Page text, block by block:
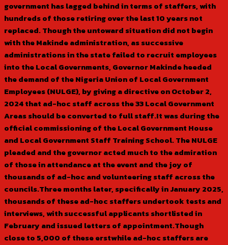
government has lagged behind in terms of staffers, with
hundreds of those retiring over the last 10 years not
replaced. Though the untoward situation did not begin
with the Makinde administration, as successive
administrations in the state failed to recruit employees
into the Local Governments, Governor Makinde heeded
the demand of the Nigeria Union of Local Government
Employees (NULGE), by giving a directive on October 2,
2024 that ad-hoc staff across the 33 Local Government
Areas should be converted to full staff.It was during the
official commissioning of the Local Government House
and Local Government Staff Training School. The NULGE
pleaded and the governor acted much to the admiration
of those in attendance at the event and the joy of
thousands of ad-hoc and volunteering staff across the
councils.Three months later, specifically in January 2025,
thousands of these ad-hoc staffers undertook tests and
interviews, with successful applicants shortlisted in
February and issued letters of appointment.Though
close to 5,000 of these erstwhile ad-hoc staffers are